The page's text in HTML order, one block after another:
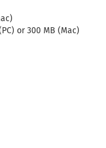
or 300 MB (Mac)